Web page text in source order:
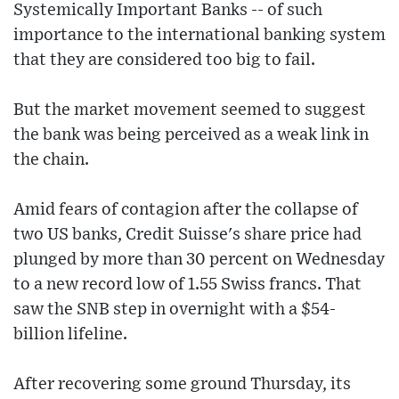
Systemically Important Banks -- of such
importance to the international banking system
that they are considered too big to fail.
But the market movement seemed to suggest
the bank was being perceived as a weak link in
the chain.
Amid fears of contagion after the collapse of
two US banks, Credit Suisse's share price had
plunged by more than 30 percent on Wednesday
to a new record low of 1.55 Swiss francs. That
saw the SNB step in overnight with a $54-
billion lifeline.
After recovering some ground Thursday, its